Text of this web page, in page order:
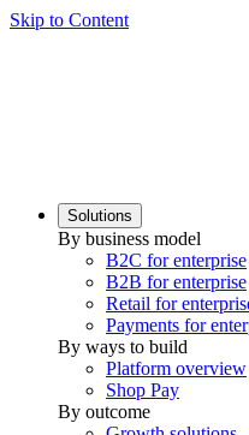
Skip to Content
Solutions
By business model
B2C for enterprise
B2B for enterprise
Retail for
Payments for
By ways to build
Platform overview
Shop Pay
By outcome